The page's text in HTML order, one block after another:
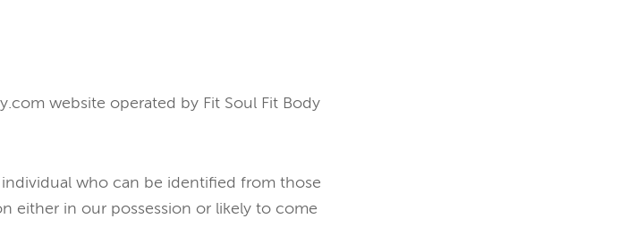
website operated by Fit Soul Fit Body
individual who can be identified from those
either in our possession or likely to come